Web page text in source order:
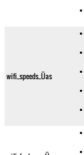
wifi_speeds_Üas